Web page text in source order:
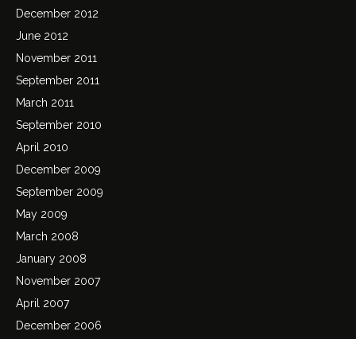
December 2012
June 2012
November 2011
September 2011
March 2011
September 2010
April 2010
December 2009
September 2009
May 2009
March 2008
January 2008
November 2007
April 2007
December 2006